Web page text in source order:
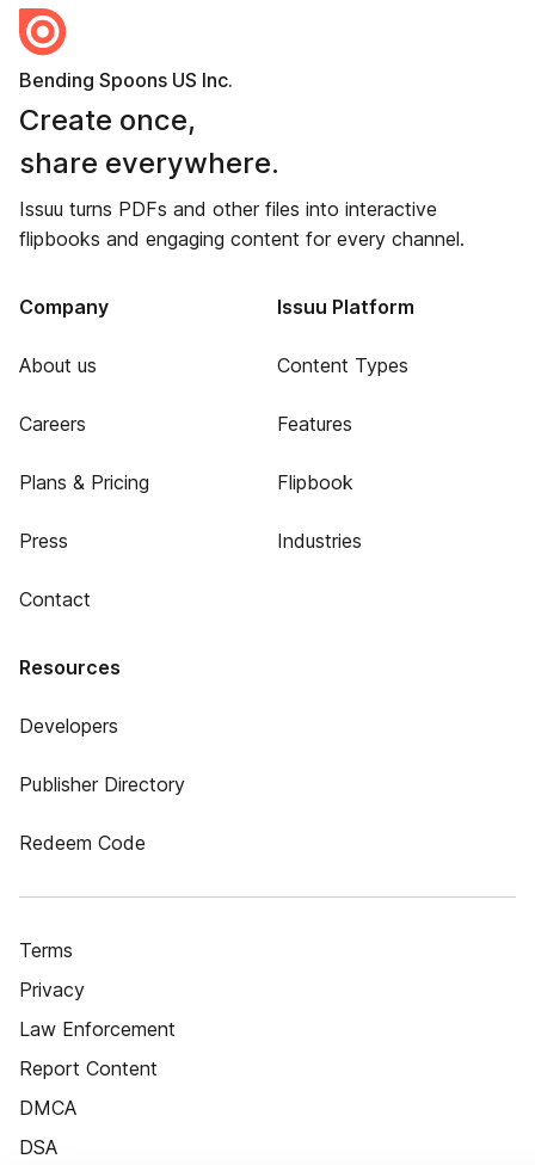
Bending Spoons US Inc.
Create once,
share everywhere.
Issuu turns PDFs and other files into interactive
flipbooks and engaging content for every channel.
Company
About us
Careers
Plans & Pricing
Press
Contact
Issuu Platform
Content Types
Features
Flipbook
Industries
Resources
Developers
Publisher Directory
Redeem Code
Terms
Privacy
Law Enforcement
Report Content
DMCA
DSA